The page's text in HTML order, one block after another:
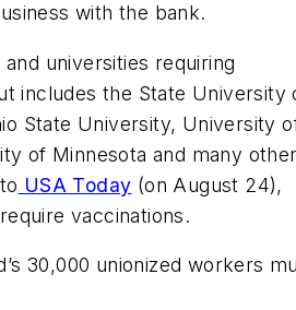
with the bank.
universities requiring
includes the State University
State University, University
of Minnesota and many
USA Today (on August 24),
vaccinations.
30,000 unionized workers